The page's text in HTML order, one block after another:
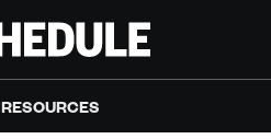
RESOURCES